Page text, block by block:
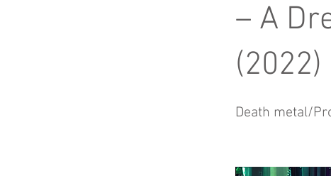
– A
(2022)
Death metal/